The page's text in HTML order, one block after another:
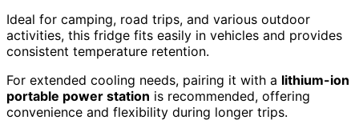
Ideal for camping, road trips, and various outdoor
activities, this fridge fits easily in vehicles and provides
consistent temperature retention.
For extended cooling needs, pairing it with a lithium-ion
portable power station is recommended, offering
convenience and flexibility during longer trips.